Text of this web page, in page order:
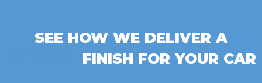
SEE HOW WE DELIVER A
FINISH FOR YOUR CAR